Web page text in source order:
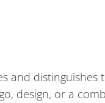
and
design, or a